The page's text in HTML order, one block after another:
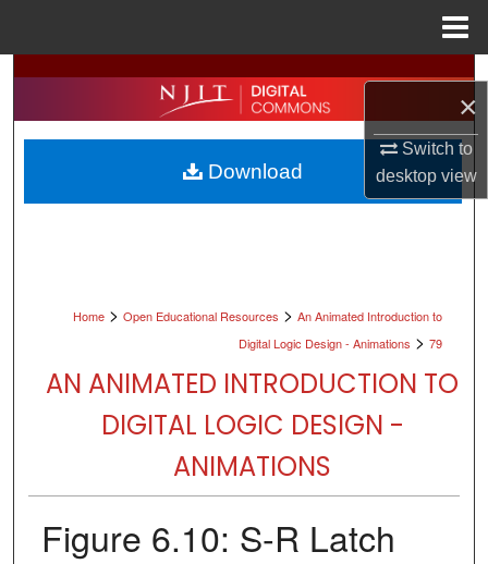
×
Switch to
desktopview
Search
Browse All Collections
My Account
Home > Open Educational Resources > An Animated Introduction to
Digital Logic Design - Animations > 79
AN ANIMATED INTRODUCTION TO
DIGITAL LOGIC DESIGN -
ANIMATIONS
Figure 6.10: S-R Latch
Download